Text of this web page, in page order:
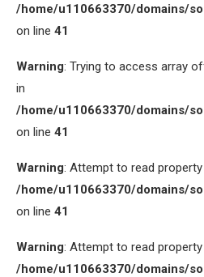
/home/u110663370/domains/
on line 41
Warning: Trying to access array
in
/home/u110663370/domains/
on line 41
Warning: Attempt to read property
/home/u110663370/domains/
on line 41
Warning: Attempt to read property
/home/u110663370/domains/